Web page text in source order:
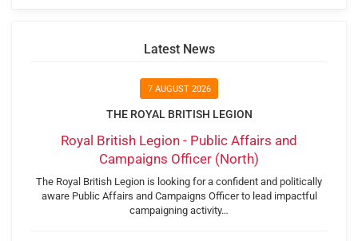
Latest News
7 AUGUST 2026
THE ROYAL BRITISH LEGION
Royal British Legion - Public Affairs and
Campaigns Officer (North)
The Royal British Legion is looking for a confident and politically
aware Public Affairs and Campaigns Officer to lead impactful
campaigning activity…